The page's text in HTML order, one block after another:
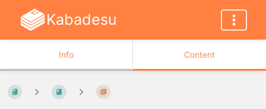
Kabadesu
Info Content